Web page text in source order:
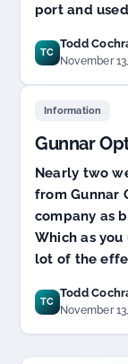
port and
TC
Todd
November
Information
Gunnar
Nearly two
from Gunnar
company as
Which as
lot of the
TC
Todd
November